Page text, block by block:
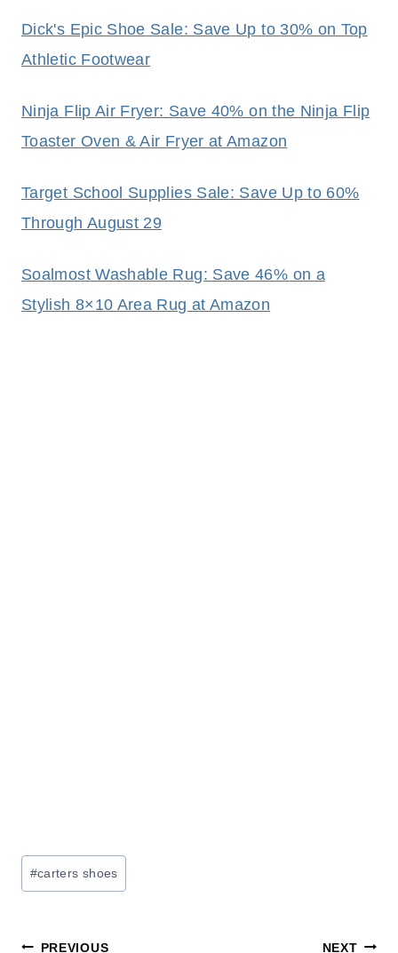
Dick's Epic Shoe Sale: Save Up to 30% on Top
Athletic Footwear
Ninja Flip Air Fryer: Save 40% on the Ninja Flip
Toaster Oven & Air Fryer at Amazon
Target School Supplies Sale: Save Up to 60%
Through August 29
Soalmost Washable Rug: Save 46% on a
Stylish 8×10 Area Rug at Amazon
Post
Tags:
#carters shoes
PREVIOUS NEXT